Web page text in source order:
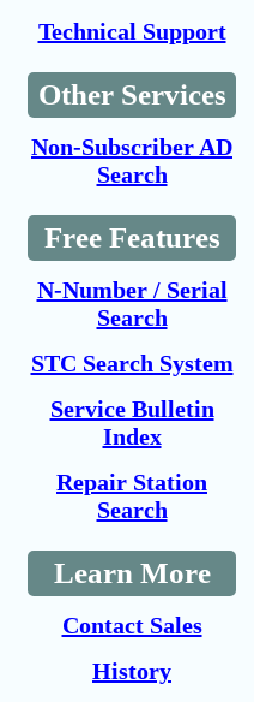
Technical Support
Other Services
Non-Subscriber AD
Search
Free Features
N-Number / Serial
Search
STC Search System
Service Bulletin
Index
Repair Station
Search
Learn More
Contact Sales
History